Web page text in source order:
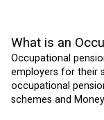
What is an
Occupational
employers for their
occupational
schemes and